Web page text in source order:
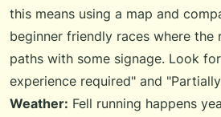
this means using a map and
beginner friendly races where the
paths with some signage. Look
experience required" and
Weather: Fell running happens